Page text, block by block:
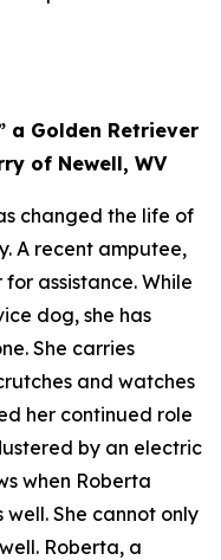
a Golden Retriever
of Newell, WV
changed the life of
A recent amputee,
assistance. While
dog, she has
She carries
and watches
her continued role
by an electric
when Roberta
She cannot only
Roberta, a